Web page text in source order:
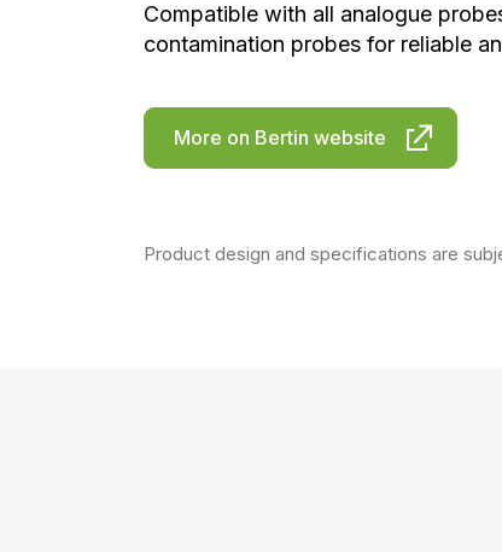
Compatible with all analogue
contamination probes for reliable
More on Bertin website
Product design and specifications are